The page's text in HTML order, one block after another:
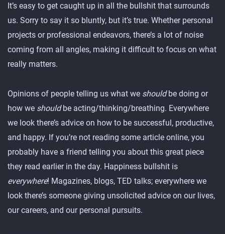
It’s easy to get caught up in all the bullshit that surrounds
us. Sorry to say it so bluntly, but it’s true. Whether personal
projects or professional endeavors, there’s a lot of noise
coming from all angles, making it difficult to focus on what
really matters.
Opinions of people telling us what we shouldbe doing or
how we shouldbe acting/thinking/breathing. Everywhere
we look there’s advice on how to be successful, productive,
and happy. If you’re not reading some article online, you
probably have a friend telling you about this great piece
they read earlier in the day. Happiness bullshit is
everywhere! Magazines, blogs, TED talks; everywhere we
look there’s someone giving unsolicited advice on our lives,
our careers, and our personal pursuits.